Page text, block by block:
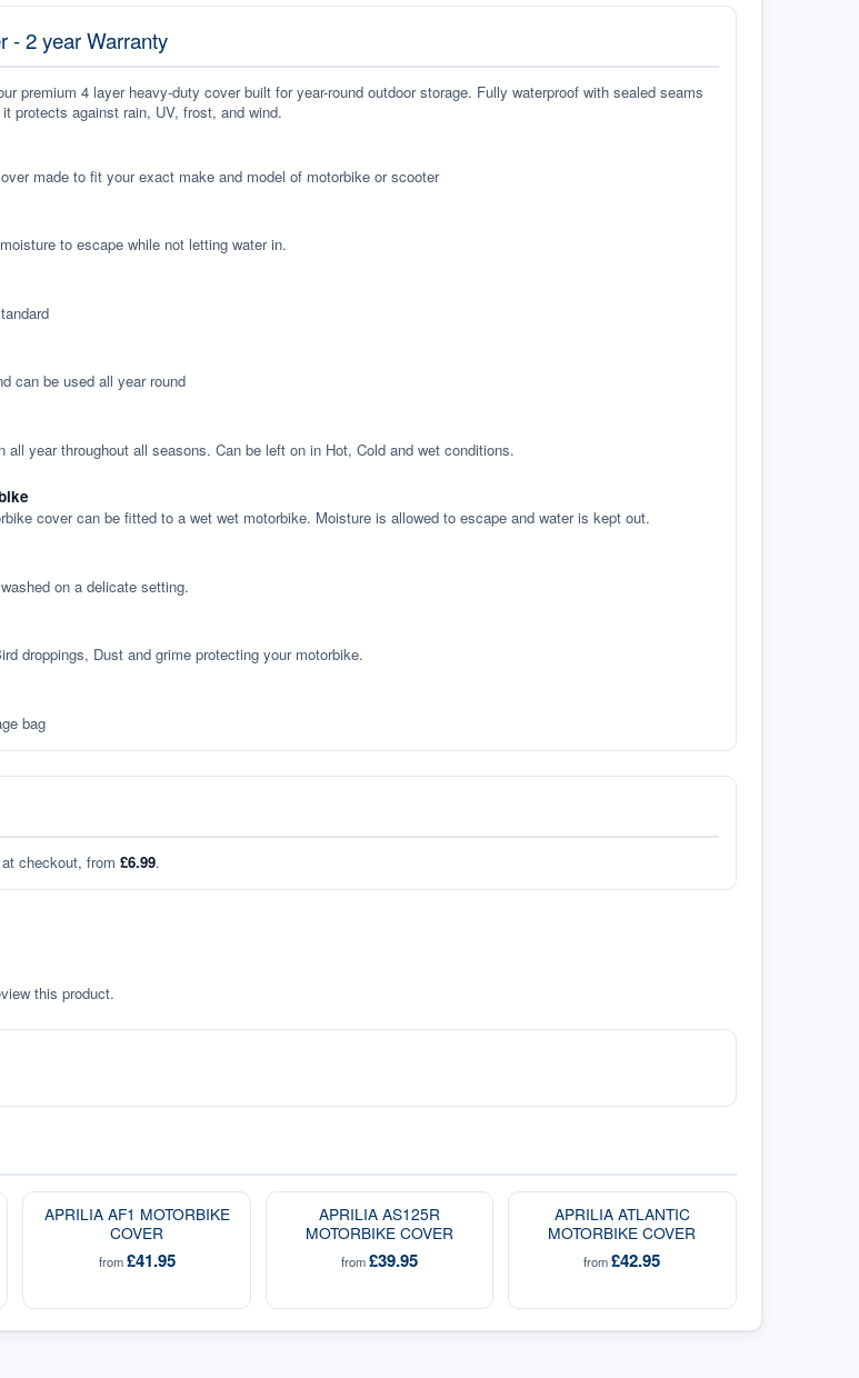
- 2 year Warranty
premium 4 layer heavy-duty cover built for year-round outdoor storage. Fully waterproof with sealed seams
protects against rain, UV, frost, and wind.
made to fit your exact make and model of motorbike or scooter
to escape while not letting water in.
can be used all year round
year throughout all seasons. Can be left on in Hot, Cold and wet conditions.
cover can be fitted to a wet wet motorbike. Moisture is allowed to escape and water is kept out.
on a delicate setting.
droppings, Dust and grime protecting your motorbike.
bag
checkout, from £6.99.
this product.
APRILIA AF1 MOTORBIKE
COVER
from£41.95
APRILIA AS125R
MOTORBIKE COVER
from£39.95
APRILIA ATLANTIC
MOTORBIKE COVER
from£42.95